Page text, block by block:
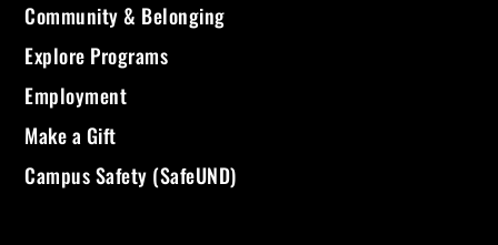
Community & Belonging
Explore Programs
Employment
Make a Gift
Campus Safety (SafeUND)